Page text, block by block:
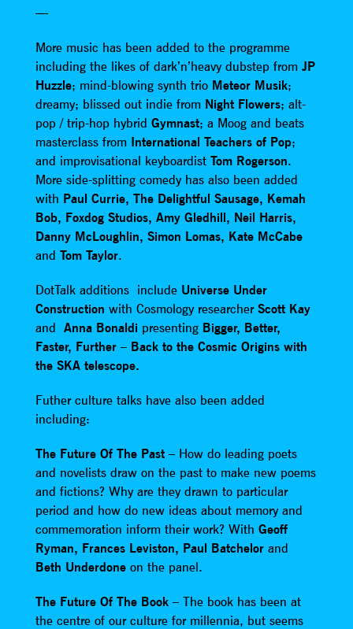
—
More music has been added to the programme
including the likes of dark’n’heavy dubstep from JP
Huzzle; mind-blowing synth trio Meteor Musik;
dreamy; blissed out indie from Night Flowers; alt-
pop / trip-hop hybrid Gymnast; a Moog and beats
masterclass from International Teachers of Pop;
and improvisational keyboardist Tom Rogerson.
More side-splitting comedy has also been added
with Paul Currie, The Delightful Sausage, Kemah
Bob, Foxdog Studios, Amy Gledhill, Neil Harris,
Danny McLoughlin, Simon Lomas, Kate McCabe
and Tom Taylor.
DotTalk additions include Universe Under
Construction with Cosmology researcher Scott Kay
and Anna Bonaldi presenting Bigger, Better,
Faster, Further – Back to the Cosmic Origins with
the SKA telescope.
Futher culture talks have also been added
including:
The Future Of The Past– How do leading poets
and novelists draw on the past to make new poems
and fictions? Why are they drawn to particular
period and how do new ideas about memory and
commemoration inform their work? With Geoff
Ryman, Frances Leviston, Paul Batchelorand
Beth Underdoneon the panel.
The Future Of The Book– The book has been at
the centre of our culture for millennia, but seems